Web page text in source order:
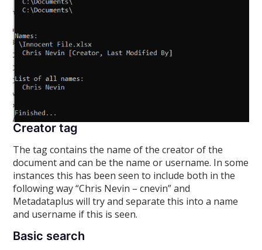
Creator tag
Thetag contains the name of the creator of the
document and can be the name or username. In some
instances this has been seen to include both in the
following way “Chris Nevin – cnevin” and
Metadataplus will try and separate this into a name
and username if this is seen.
Basic search